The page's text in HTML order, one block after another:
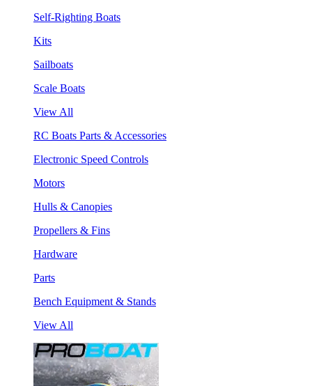
Self-Righting Boats
Kits
Sailboats
Scale Boats
View All
RC Boats Parts & Accessories
Electronic Speed Controls
Motors
Hulls & Canopies
Propellers & Fins
Hardware
Parts
Bench Equipment & Stands
View All